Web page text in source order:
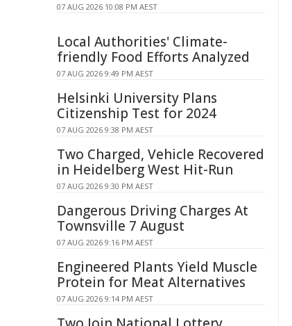
07 AUG 2026 10:08 PM AEST
Local Authorities' Climate-
friendly Food Efforts Analyzed
07 AUG 2026 9:49 PM AEST
Helsinki University Plans
Citizenship Test for 2024
07 AUG 2026 9:38 PM AEST
Two Charged, Vehicle Recovered
in Heidelberg West Hit-Run
07 AUG 2026 9:30 PM AEST
Dangerous Driving Charges At
Townsville 7 August
07 AUG 2026 9:16 PM AEST
Engineered Plants Yield Muscle
Protein for Meat Alternatives
07 AUG 2026 9:14 PM AEST